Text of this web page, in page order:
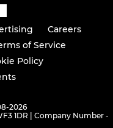
Careers
of Service
Policy
2026
1DR | Company Number -